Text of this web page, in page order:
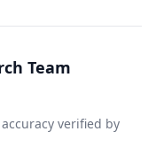
Team
verified by